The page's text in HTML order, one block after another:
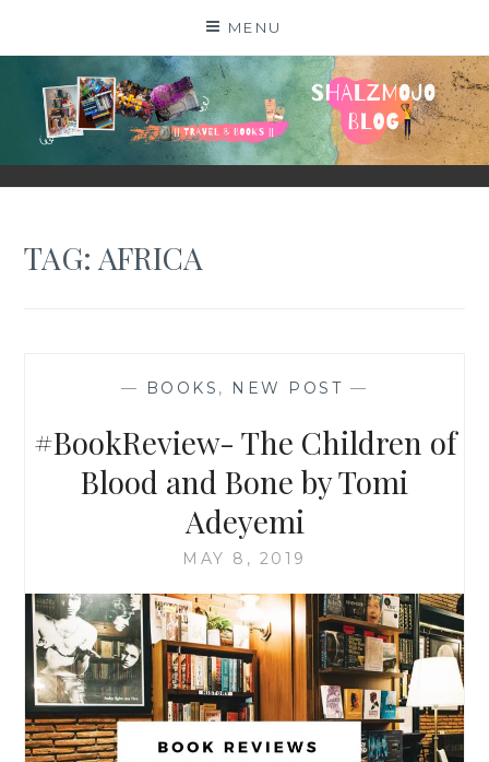
MENU
SHALZMOJO
| TRAVEL & BOOKS |
TAG: AFRICA
— BOOKS , NEW POST —
#BookReview- The Children of
Blood and Bone by Tomi
Adeyemi
MAY 8, 2019